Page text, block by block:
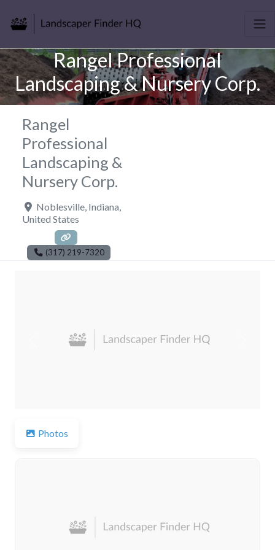
Rangel Professional
Landscaping & Nursery Corp.
Rangel
Professional
Landscaping &
Nursery Corp.
Noblesville Indiana
United States
(317) 219-7320
Previous
Photos